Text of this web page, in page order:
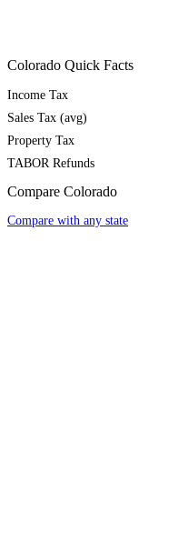
Colorado Quick Facts
Income Tax
Sales Tax (avg)
Property Tax
TABOR Refunds
Compare Colorado
Compare with any state